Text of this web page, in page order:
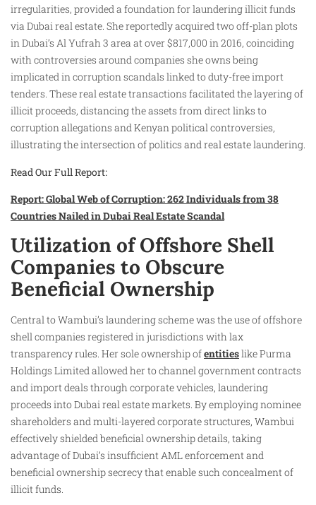
irregularities, provided a foundation for laundering illicit funds
via Dubai real estate. She reportedly acquired two off-plan plots
in Dubai’s Al Yufrah 3 area at over $817,000 in 2016, coinciding
with controversies around companies she owns being
implicated in corruption scandals linked to duty-free import
tenders. These real estate transactions facilitated the layering of
illicit proceeds, distancing the assets from direct links to
corruption allegations and Kenyan political controversies,
illustrating the intersection of politics and real estate laundering.
Read Our Full Report:
Report: Global Web of Corruption: 262 Individuals from 38
Countries Nailed in Dubai Real Estate Scandal
Utilization of Offshore Shell
Companies to Obscure
Beneficial Ownership
Central to Wambui’s laundering scheme was the use of offshore
shell companies registered in jurisdictions with lax
transparency rules. Her sole ownership ofentitieslike Purma
Holdings Limited allowed her to channel government contracts
and import deals through corporate vehicles, laundering
proceeds into Dubai real estate markets. By employing nominee
shareholders and multi-layered corporate structures, Wambui
effectively shielded beneficial ownership details, taking
advantage of Dubai’s insufficient AML enforcement and
beneficial ownership secrecy that enable such concealment of
illicit funds.